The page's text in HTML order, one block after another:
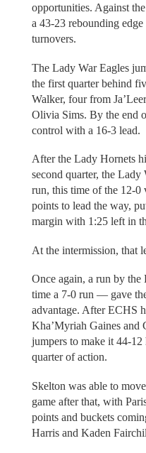
opportunities. Against
a 43-23 rebounding
turnovers.
The Lady War Eagles
the first quarter behind
Walker, four from
Olivia Sims. By the end
control with a 16-3 lead.
After the Lady Hornets
second quarter, the Lady
run, this time of the 12-0
points to lead the way,
margin with 1:25 left in
At the intermission, that
Once again, a run by
time a 7-0 run — gave
advantage. After ECHS
Kha’Myriah Gaines and
jumpers to make it 44-
quarter of action.
Skelton was able to
game after that, with
points and buckets
Harris and Kaden